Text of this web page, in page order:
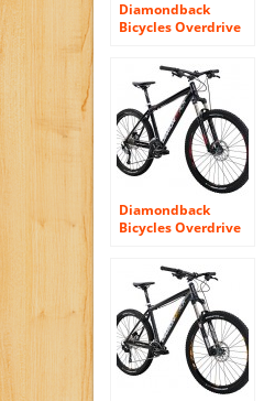
Diamondback
Bicycles Overdrive
READY RIDE
Hardtail Mountain
Bike, 20″/Large
Black
Diamondback
Bicycles Overdrive
Compete Mountain
Bike with 27.5″
Wheels, 22″/X-
Large, Dark Blue